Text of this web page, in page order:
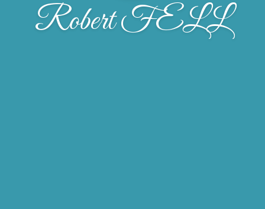
Robert FELL